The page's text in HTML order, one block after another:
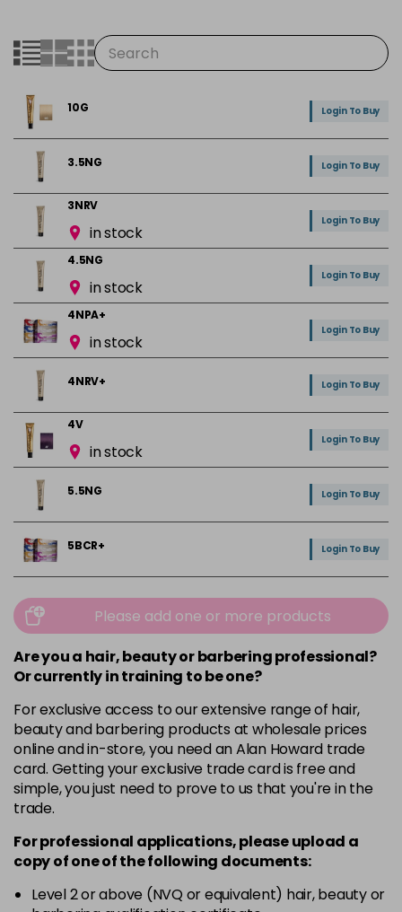
10G Login To Buy
3.5NG Login To Buy
3NRV
in stock
Login To Buy
4.5NG
in stock
Login To Buy
4NPA+
in stock
Login To Buy
4NRV+ Login To Buy
4V
in stock
Login To Buy
5.5NG Login To Buy
5BCR+ Login To Buy
5NRM+ Login To Buy
in stock
Login To Buy
6.5NG Login To Buy
6V Login To Buy
Please add one or more products
Are you a hair, beauty or barbering professional?
Or currently in training to be one?
For exclusive access to our extensive range of hair,
beauty and barbering products at wholesale prices
online and in-store, you need an Alan Howard trade
card. Getting your exclusive trade card is free and
simple, you just need to prove to us that you're in the
trade.
For professional applications, please upload a
copy ofoneof the following documents:
Level 2 or above (NVQ or equivalent) hair, beauty or